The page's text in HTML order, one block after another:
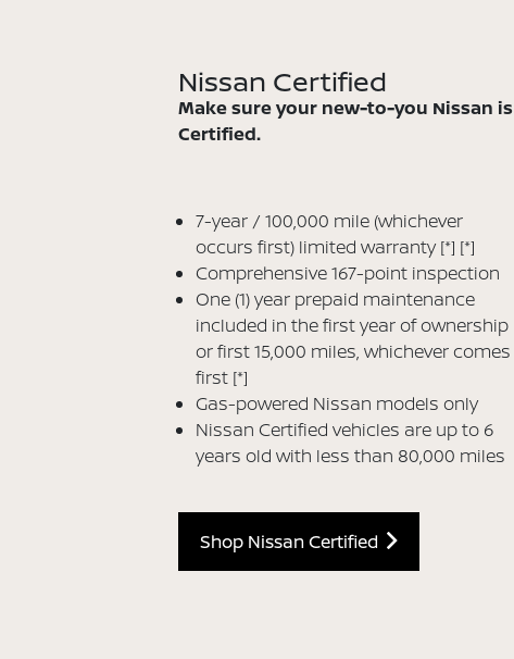
Nissan Certified
Make sure your new-to-you Nissan is
Certified.
7-year / 100,000 mile (whichever
occurs first) limited warranty[*] [*]
Comprehensive 167-point inspection
One (1) year prepaid maintenance
included in the first year of ownership
or first 15,000 miles, whichever comes
first [*]
Gas-powered Nissan models only
Nissan Certified vehicles are up to 6
years old with less than 80,000 miles
Shop Nissan Certified